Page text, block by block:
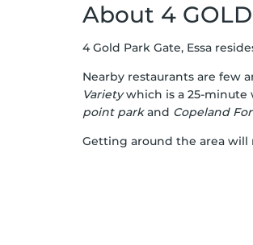
About 4
4 Gold Park Gate, Essa
Nearby restaurants are few
Varietywhich is a 25-minute
point parkand Copeland
Getting around the area will